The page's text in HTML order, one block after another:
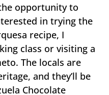
opportunity to
in trying the
recipe, I
class or visiting a
The locals are
and they’ll be
Chocolate